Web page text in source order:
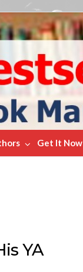
Get It Now
YA